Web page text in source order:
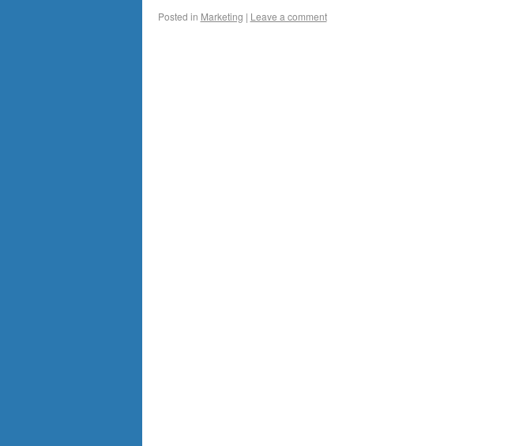
Posted in Marketing | Leave a comment